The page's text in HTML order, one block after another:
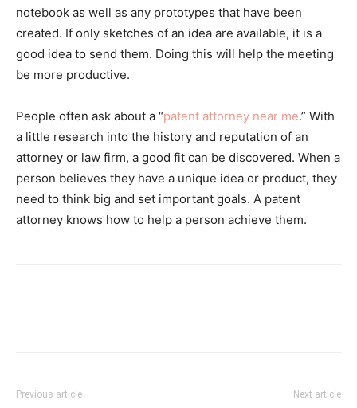
notebook as well as any prototypes that have been
created. If only sketches of an idea are available, it is a
good idea to send them. Doing this will help the meeting
be more productive.
People often ask about a “patent attorney near me.” With
a little research into the history and reputation of an
attorney or law firm, a good fit can be discovered. When a
person believes they have a unique idea or product, they
need to think big and set important goals. A patent
attorney knows how to help a person achieve them.
Previous article Next article